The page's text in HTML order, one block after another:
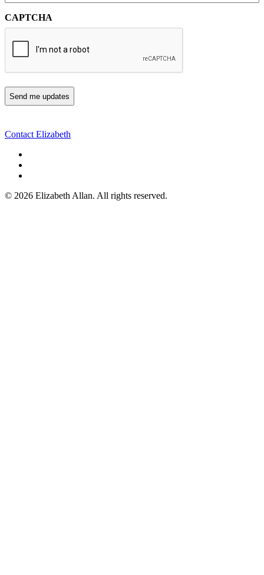
CAPTCHA
Contact Elizabeth
© 2026 Elizabeth Allan. All rights reserved.